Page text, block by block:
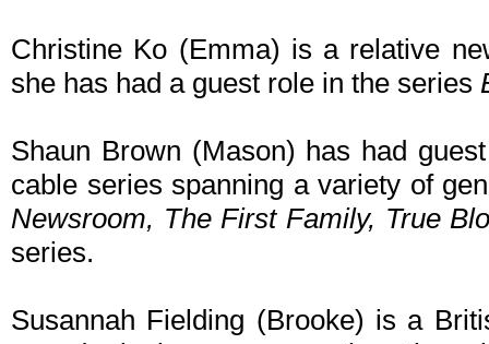
Christine Ko (Emma) is a relative
she has had a guest role in the series
Shaun Brown (Mason) has had
cable series spanning a variety of
Newsroom, The First Family, True
series.
Susannah Fielding (Brooke) is a